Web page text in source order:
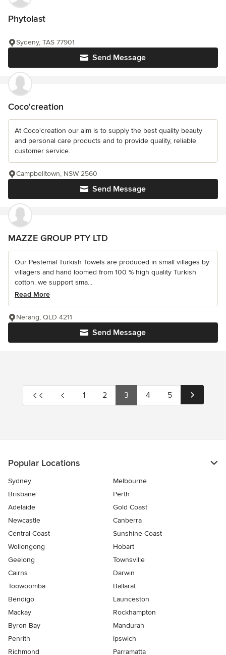
Phytolast
Send Message
Sydeny, TAS 77901
Coco'creation
At Coco'creation our aim is to supply the best quality beauty
and personal care products and to provide quality, reliable
customer service.
Send Message
Campbelltown, NSW 2560
MAZZE GROUP PTY LTD
Our Pestemal Turkish Towels are produced in small villages by
villagers and hand loomed from 100 % high quality Turkish
cotton. we support sma...
Read More
Send Message
Nerang, QLD 4211
1 2 3 4 5
Popular Locations
Sydney
Melbourne
Brisbane
Perth
Adelaide
Gold Coast
Newcastle
Canberra
Central Coast
Sunshine Coast
Wollongong
Hobart
Geelong
Townsville
Cairns
Darwin
Toowoomba
Ballarat
Bendigo
Launceston
Mackay
Rockhampton
Byron Bay
Mandurah
Penrith
Ipswich
Richmond
Parramatta